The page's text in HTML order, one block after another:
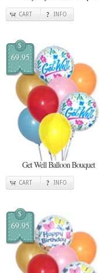
CART INFO
$
69.95
Get Well Balloon Bouquet
CART INFO
$
69.95